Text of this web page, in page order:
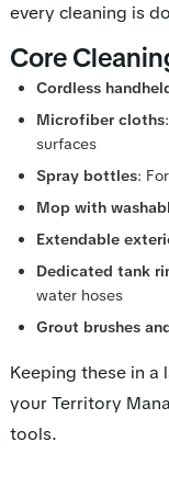
every cleaning is
Core
Cordless
Microfiber cloths
surfaces
Spray bottles:
Mop with
Extendable
Dedicated tank
water hoses
Grout brushes
Keeping these in
your Territory
tools.